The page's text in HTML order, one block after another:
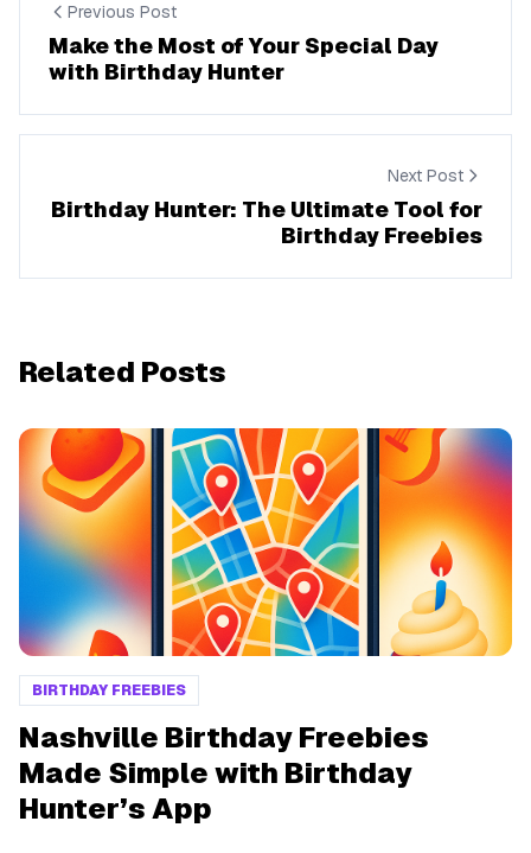
Previous Post
Make the Most of Your Special Day
with Birthday Hunter
Next Post
Birthday Hunter: The Ultimate Tool for
Birthday Freebies
Related Posts
BIRTHDAY FREEBIES
Nashville Birthday Freebies
Made Simple with Birthday
Hunter’s App